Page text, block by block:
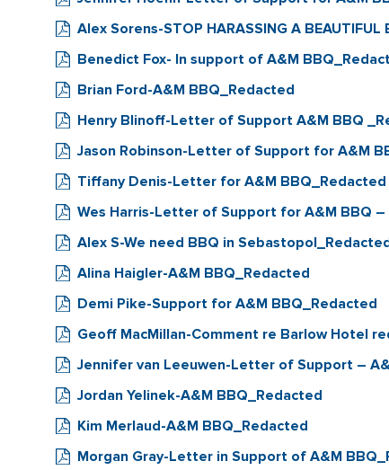
Alex Sorens-STOP HARASSING A BEAUTIFUL
Benedict Fox- In support of A&M
Brian Ford-A&M BBQ_Redacted
Henry Blinoff-Letter of Support A&M BBQ
Jason Robinson-Letter of Support for A&M
Tiffany Denis-Letter for A&M BBQ_Redacted
Wes Harris-Letter of Support for A&M BBQ
Alex S-We need BBQ in
Alina Haigler-A&M BBQ_Redacted
Demi Pike-Support for A&M BBQ_Redacted
Geoff MacMillan-Comment re Barlow Hotel
Jennifer van Leeuwen-Letter of Support –
Jordan Yelinek-A&M BBQ_Redacted
Kim Merlaud-A&M BBQ_Redacted
Morgan Gray-Letter in Support of A&M